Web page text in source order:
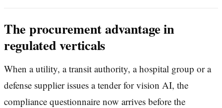
The procurement advantage in
regulated verticals
When a utility, a transit authority, a hospital group or a
defense supplier issues a tender for vision AI, the
compliance questionnaire now arrives before the